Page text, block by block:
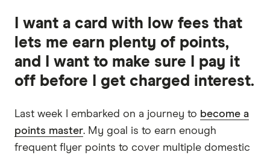
I want a card with low fees that
lets me earn plenty of points,
and I want to make sure I pay it
off before I get charged interest.
Last week I embarked on a journey to become a
points master. My goal is to earn enough
frequent flyer points to cover multiple domestic